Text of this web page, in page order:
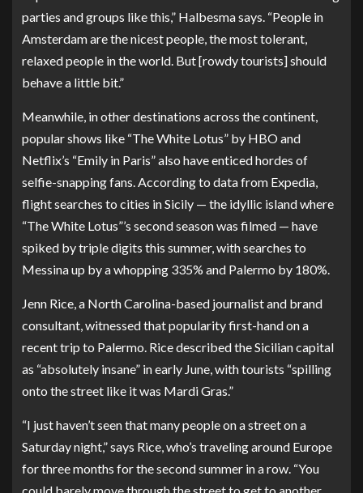
parties and groups like this,” Halbesma says. “People in
Amsterdam are the nicest people, the most tolerant,
relaxed people in the world. But [rowdy tourists] should
behave a little bit.”
Meanwhile, in other destinations across the continent,
popular shows like “The White Lotus” by HBO and
Netflix’s “Emily in Paris” also have enticed hordes of
selfie-snapping fans. According to data from Expedia,
flight searches to cities in Sicily — the idyllic island where
“The White Lotus”’s second season was filmed — have
spiked by triple digits this summer, with searches to
Messina up by a whopping 335% and Palermo by 180%.
Jenn Rice , a North Carolina-based journalist and brand
consultant, witnessed that popularity first-hand on a
recent trip to Palermo. Rice described the Sicilian capital
as “absolutely insane” in early June, with tourists “spilling
onto the street like it was Mardi Gras.”
“I just haven’t seen that many people on a street on a
Saturday night,” says Rice, who’s traveling around Europe
for three months for the second summer in a row. “You